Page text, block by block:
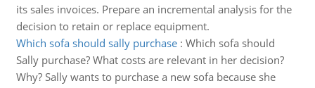
its sales invoices. Prepare an incremental analysis for the
decision to retain or replace equipment.
Which sofa should sally purchase: Which sofa should
Sally purchase? What costs are relevant in her decision?
Why? Sally wants to purchase a new sofa because she